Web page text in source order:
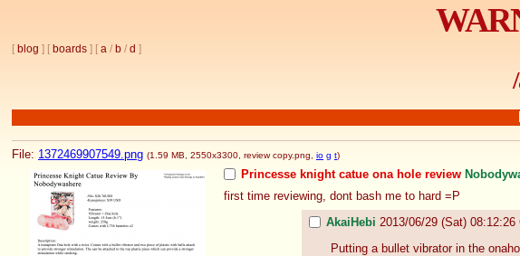
[ blog ] [ boards ] [ a / b / d ]
File: 1372469907549.png (1.59 MB, 2550x3300, review copy.png io g t)
Princesse knight catue ona hole review
first time reviewing, dont bash me to hard =P
AkaiHebi 2013/06/29 (Sat) 08:12:26
Putting a bullet vibrator in the